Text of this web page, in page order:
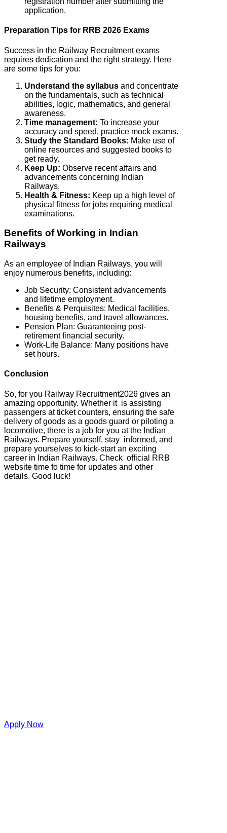
application.
Preparation Tips for RRB 2026 Exams
Success in the Railway Recruitment exams
requires dedication and the right strategy. Here
are some tips for you:
Understand the syllabus and concentrate
on the fundamentals, such as technical
abilities, logic, mathematics, and general
awareness.
Time management: To increase your
accuracy and speed, practice mock exams.
Study the Standard Books: Make use of
online resources and suggested books to
get ready.
Keep Up: Observe recent affairs and
advancements concerning Indian
Railways.
Health & Fitness: Keep up a high level of
physical fitness for jobs requiring medical
examinations.
Benefits of Working in Indian
Railways
As an employee of Indian Railways, you will
enjoy numerous benefits, including:
Job Security: Consistent advancements
and lifetime employment.
Benefits & Perquisites: Medical facilities,
housing benefits, and travel allowances.
Pension Plan: Guaranteeing post-
retirement financial security.
Work-Life Balance: Many positions have
set hours.
Conclusion
So, for you Railway Recruitment2026 gives an
amazing opportunity. Whether it is assisting
passengers at ticket counters, ensuring the safe
delivery of goods as a goods guard or piloting a
locomotive, there is a job for you at the Indian
Railways. Prepare yourself, stay informed, and
prepare yourselves to kick-start an exciting
career in Indian Railways. Check official RRB
website time fo time for updates and other
details. Good luck!
Apply Now